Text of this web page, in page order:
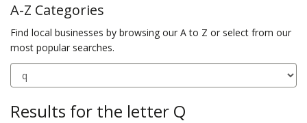
A-Z Categories
Find local businesses by browsing our A to Z or select from our
most popular searches.
Results for the letter Q